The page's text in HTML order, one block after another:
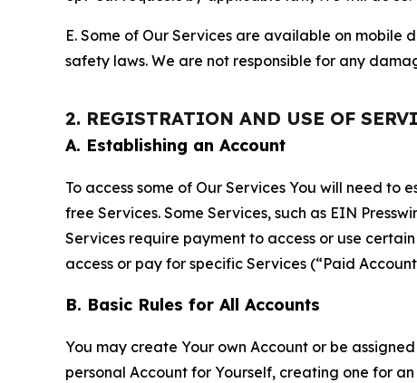
E. Some of Our Services are available on
safety laws. We are not responsible for any
2. REGISTRATION AND USE OF
A. Establishing an Account
To access some of Our Services You will need to
free Services. Some Services, such as EIN
Services require payment to access or use
access or pay for specific Services (“Paid
B. Basic Rules for All Accounts
You may create Your own Account or be
personal Account for Yourself, creating one for